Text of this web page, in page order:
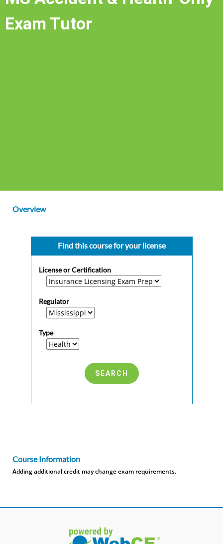
Exam Tutor
Overview
Find this course for your license
License or Certification
Regulator
Type
Course Information
Adding additional credit may change exam requirements.